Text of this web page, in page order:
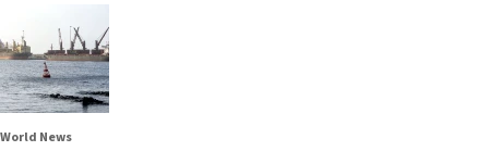
World News